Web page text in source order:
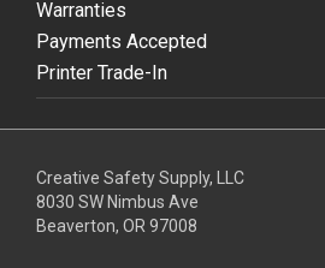
Warranties
Payments Accepted
Printer Trade-In
Creative Safety Supply, LLC
8030 SW Nimbus Ave
Beaverton, OR 97008